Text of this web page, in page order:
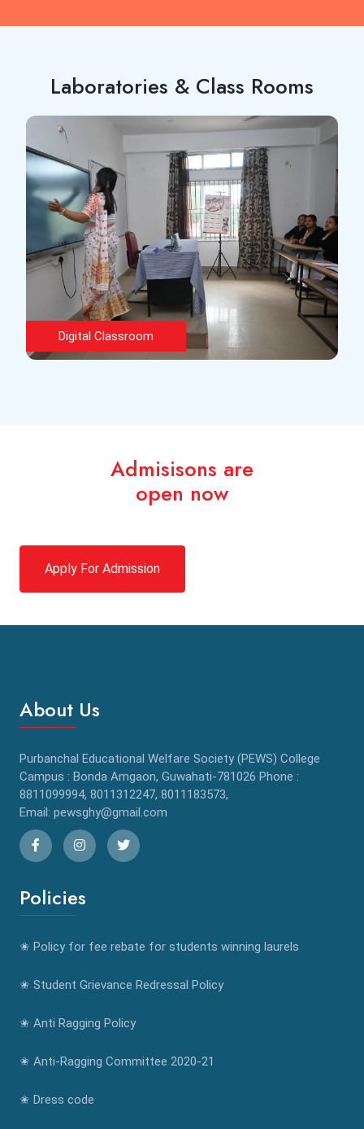
Laboratories & Class Rooms
Classroom
Admisisons are
open now
Apply For Admission
About Us
Purbanchal Educational Welfare Society (PEWS) College
Campus : Bonda Amgaon, Guwahati-781026 Phone :
8811099994, 8011312247, 8011183573,
Email: pewsghy@gmail.com
Policies
✬ Policy for fee rebate for students winning laurels
✬ Student Grievance Redressal Policy
✬ Anti Ragging Policy
✬ Anti-Ragging Committee 2020-21
✬ Dress code